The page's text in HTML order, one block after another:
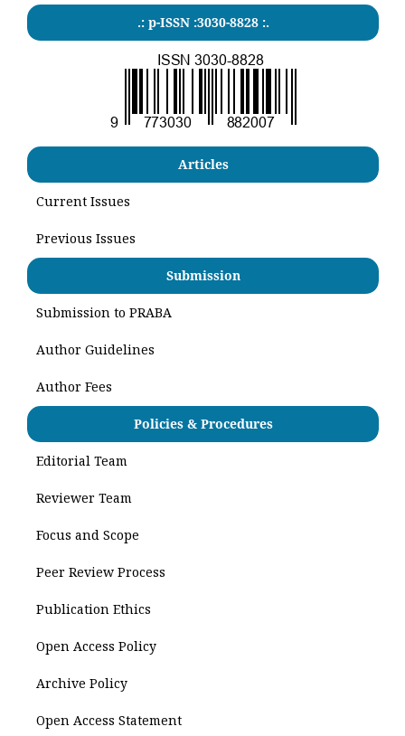
.: p-ISSN :3030-8828 :.
Articles
Current Issues
Previous Issues
Submission
Submission to PRABA
Author Guidelines
Author Fees
Policies & Procedures
Editorial Team
Reviewer Team
Focus and Scope
Peer Review Process
Publication Ethics
Open Access Policy
Archive Policy
Open Access Statement